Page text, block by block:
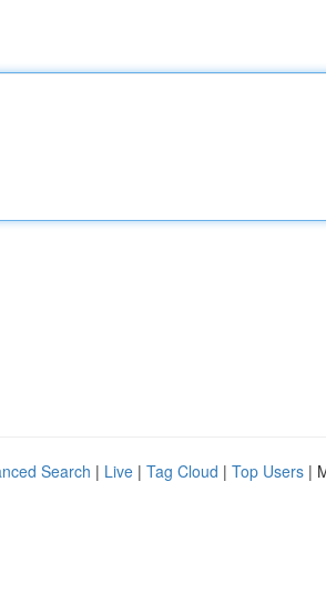
Search | Live | Tag Cloud | Top Users |